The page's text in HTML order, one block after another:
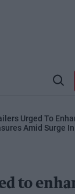
Open
Urged To
Amid Surge
to